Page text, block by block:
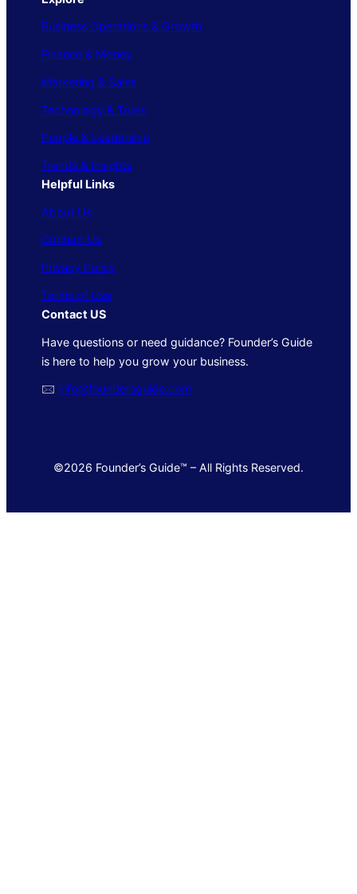
Business Operations & Growth
Finance & Money
Marketing & Sales
Technology & Tools
People & Leadership
Trends & Insights
Helpful Links
About Us
Contact Us
Privacy Policy
Terms of Use
Contact US
Have questions or need guidance? Founder’s Guide
is here to help you grow your business.
🖂 info@foundersguide.com
©2026 Founder’s Guide™ – All Rights Reserved.